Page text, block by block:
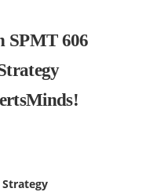
SPMT 606
Strategy